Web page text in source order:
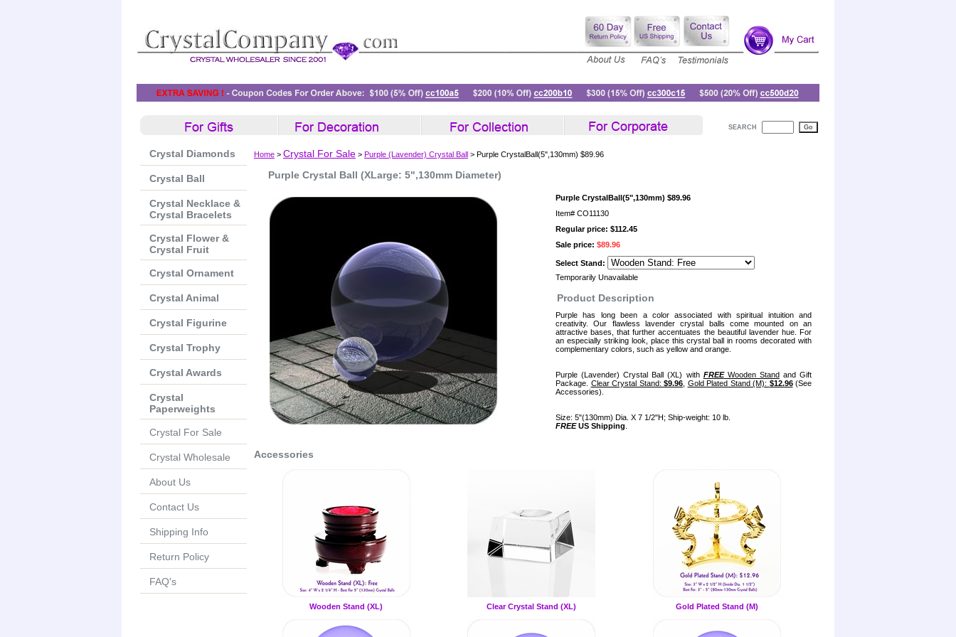
SEARCH
Home > Crystal For Sale > Purple (Lavender) Crystal Ball > Purple CrystalBall(5",130mm) $89.96
Purple Crystal Ball (XLarge: 5",130mm Diameter)
Purple CrystalBall(5",130mm) $89.96
Item# CO11130
Regular price: $112.45
Sale price: $89.96
Select Stand:
Temporarily Unavailable
Product Description
Purple has long been a color associated with spiritual intuition and
creativity. Our flawless lavender crystal balls come mounted on an
attractive bases, that further accentuates the beautiful lavender hue. For
an especially striking look, place this crystal ball in rooms decorated with
complementary colors, such as yellow and orange.
Purple (Lavender) Crystal Ball (XL) with FREEWooden Standand Gift
Package. Clear Crystal Stand: $9.96 Gold Plated Stand (M): $12.96(See
Accessories).
Size: 5"(130mm) Dia. X 7 1/2"H; Ship-weight: 10 lb.
FREEUS Shipping
Accessories
Wooden Stand (XL) Clear Crystal Stand (XL) Gold Plated Stand (M)
Crystal Diamonds
Crystal Ball
Crystal Necklace &
Crystal Bracelets
Crystal Flower &
Crystal Fruit
Crystal Ornament
Crystal Animal
Crystal Figurine
Crystal Trophy
Crystal Awards
Crystal
Paperweights
Crystal For Sale
Crystal Wholesale
About Us
Contact Us
Shipping Info
Return Policy
FAQ's